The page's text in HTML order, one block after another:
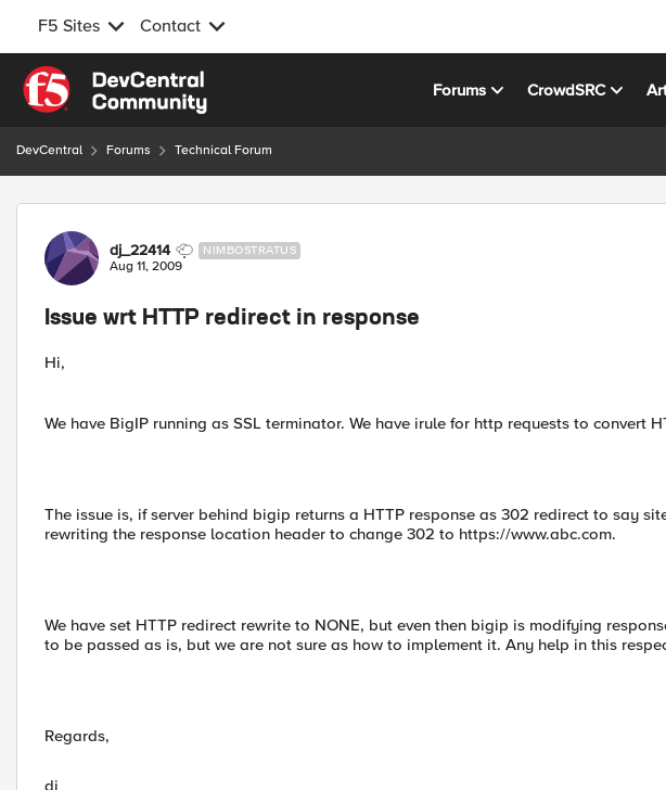
F5 Sites Contact
Skip to content
Forums CrowdSRC
DevCentral Forums Technical Forum
Forum Discussion
dj_22414 NIMBOSTRATUS
Aug 11, 2009
Issue wrt HTTP redirect in response
Hi,
We have BigIP running as SSL terminator. We have irule for http requests to convert
The issue is, if server behind bigip returns a HTTP response as 302 redirect to say
rewriting the response location header to change 302 to https://www.abc.com.
We have set HTTP redirect rewrite to NONE, but even then bigip is modifying
to be passed as is, but we are not sure as how to implement it. Any help in this
Regards,
dj